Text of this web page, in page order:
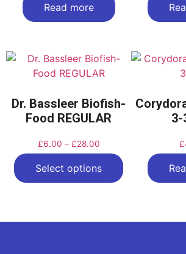
Read more
Dr. Bassleer Biofish-
Food REGULAR
£6.00 – £28.00
Select options
3-
£